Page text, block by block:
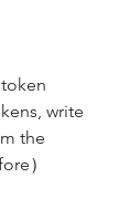
write
the
）